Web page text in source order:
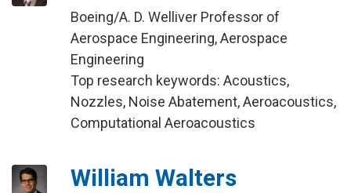
Boeing/A. D. Welliver Professor of
Aerospace Engineering, Aerospace
Engineering
Top research keywords: Acoustics,
Nozzles, Noise Abatement, Aeroacoustics,
Computational Aeroacoustics
William Walters